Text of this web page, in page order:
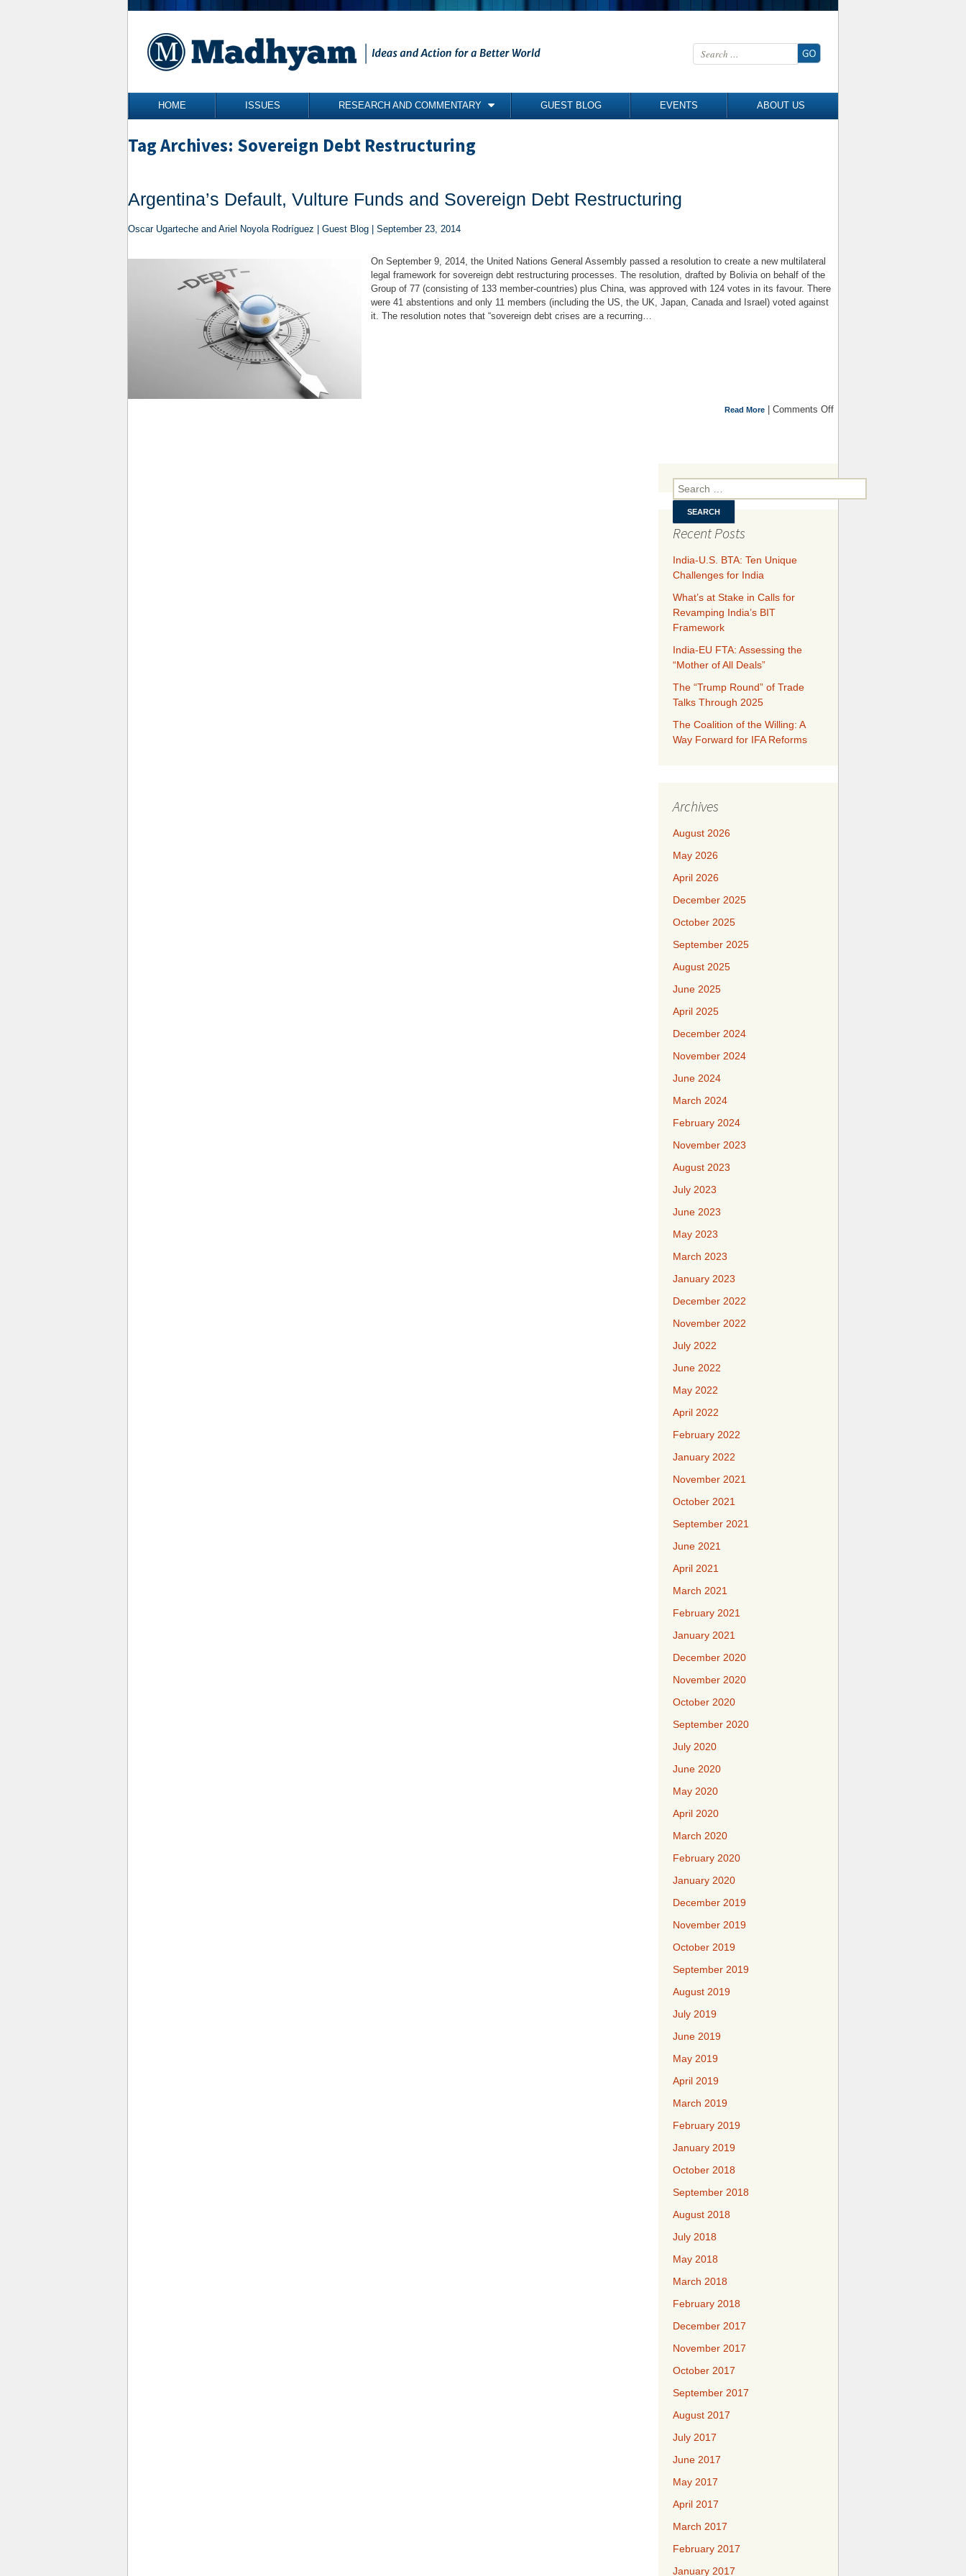
Search for:
Skip to content
HOME ISSUES RESEARCH AND COMMENTARY
BRIEFING PAPERS
BOOKS
GUEST BLOG EVENTS ABOUT US
Tag Archives: Sovereign Debt Restructuring
Argentina’s Default, Vulture Funds and Sovereign Debt Restructuring
Oscar Ugarteche and Ariel Noyola Rodríguez | Guest Blog | September 23, 2014
On September 9, 2014, the United Nations General Assembly passed a resolution to create a new multilateral
legal framework for sovereign debt restructuring processes. The resolution, drafted by Bolivia on behalf of the
Group of 77 (consisting of 133 member-countries) plus China, was approved with 124 votes in its favour. There
were 41 abstentions and only 11 members (including the US, the UK, Japan, Canada and Israel) voted against
it. The resolution notes that “sovereign debt crises are a recurring…
Read More Comments Off
Sovereign
Search for:
Recent Posts
India-U.S. BTA: Ten Unique
Challenges for India
What’s at Stake in Calls for
Revamping India’s BIT
Framework
India-EU FTA: Assessing the
“Mother of All Deals”
The “Trump Round” of Trade
Talks Through 2025
​​​​The Coalition of the Willing: A
Way Forward for IFA Reforms
Archives
August 2026
May 2026
April 2026
December 2025
October 2025
September 2025
August 2025
June 2025
April 2025
December 2024
November 2024
June 2024
March 2024
February 2024
November 2023
August 2023
July 2023
June 2023
May 2023
March 2023
January 2023
December 2022
November 2022
July 2022
June 2022
May 2022
April 2022
February 2022
January 2022
November 2021
October 2021
September 2021
June 2021
April 2021
March 2021
February 2021
January 2021
December 2020
November 2020
October 2020
September 2020
July 2020
June 2020
May 2020
April 2020
March 2020
February 2020
January 2020
December 2019
November 2019
October 2019
September 2019
August 2019
July 2019
June 2019
May 2019
April 2019
March 2019
February 2019
January 2019
October 2018
September 2018
August 2018
July 2018
May 2018
March 2018
February 2018
December 2017
November 2017
October 2017
September 2017
August 2017
July 2017
June 2017
May 2017
April 2017
March 2017
February 2017
January 2017